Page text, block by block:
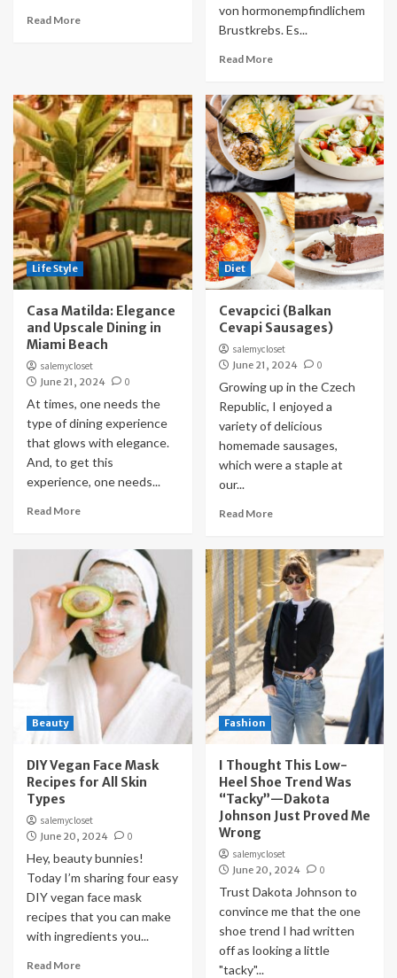
Read More
von hormonempfindlichem
Brustkrebs. Es...
Read More
Life Style
Casa Matilda: Elegance
and Upscale Dining in
Miami Beach
salemycloset
June 21, 2024
0
At times, one needs the
type of dining experience
that glows with elegance.
And, to get this
experience, one needs...
Read More
Diet
Cevapcici (Balkan
Cevapi Sausages)
salemycloset
June 21, 2024
0
Growing up in the Czech
Republic, I enjoyed a
variety of delicious
homemade sausages,
which were a staple at
our...
Read More
Beauty
DIY Vegan Face Mask
Recipes for All Skin
Types
salemycloset
June 20, 2024
0
Hey, beauty bunnies!
Today I’m sharing four easy
DIY vegan face mask
recipes that you can make
with ingredients you...
Read More
Fashion
I Thought This Low-
Heel Shoe Trend Was
“Tacky”—Dakota
Johnson Just Proved Me
Wrong
salemycloset
June 20, 2024
0
Trust Dakota Johnson to
convince me that the one
shoe trend I had written
off as looking a little
"tacky"...